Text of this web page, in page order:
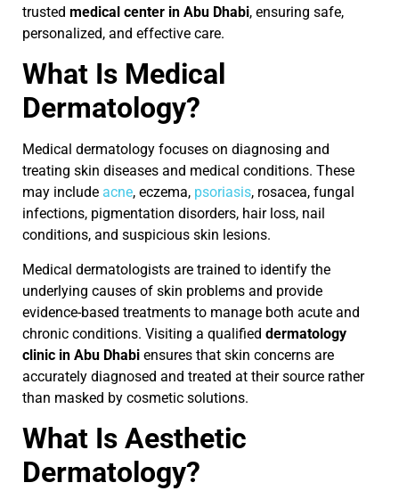
trusted medical center in Abu Dhabi, ensuring safe,
personalized, and effective care.
What Is Medical
Dermatology?
Medical dermatology focuses on diagnosing and
treating skin diseases and medical conditions. These
may include acne, eczema, psoriasis, rosacea, fungal
infections, pigmentation disorders, hair loss, nail
conditions, and suspicious skin lesions.
Medical dermatologists are trained to identify the
underlying causes of skin problems and provide
evidence-based treatments to manage both acute and
chronic conditions. Visiting a qualified dermatology
clinic in Abu Dhabi ensures that skin concerns are
accurately diagnosed and treated at their source rather
than masked by cosmetic solutions.
What Is Aesthetic
Dermatology?